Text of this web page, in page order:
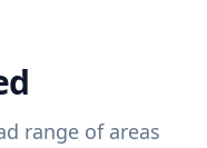
range of areas